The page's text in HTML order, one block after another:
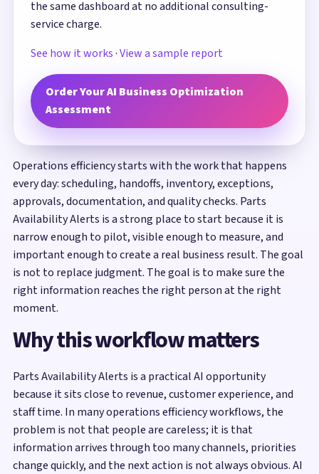
the same dashboard at no additional consulting-
service charge.
See how it works·View a sample report
Order Your AI Business Optimization
Assessment
Operations efficiency starts with the work that happens
every day: scheduling, handoffs, inventory, exceptions,
approvals, documentation, and quality checks. Parts
Availability Alerts is a strong place to start because it is
narrow enough to pilot, visible enough to measure, and
important enough to create a real business result. The goal
is not to replace judgment. The goal is to make sure the
right information reaches the right person at the right
moment.
Why this workflow matters
Parts Availability Alerts is a practical AI opportunity
because it sits close to revenue, customer experience, and
staff time. In many operations efficiency workflows, the
problem is not that people are careless; it is that
information arrives through too many channels, priorities
change quickly, and the next action is not always obvious. AI